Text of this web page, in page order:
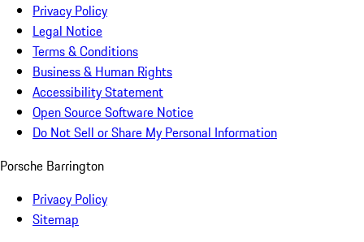
Privacy Policy
Legal Notice
Terms & Conditions
Business & Human Rights
Accessibility Statement
Open Source Software Notice
Do Not Sell or Share My Personal Information
Porsche Barrington
Privacy Policy
Sitemap